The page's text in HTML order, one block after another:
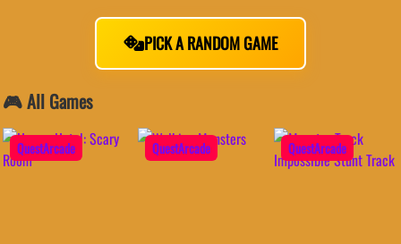
PICK A RANDOM GAME
🎮 All Games
QuestArcade QuestArcade QuestArcade